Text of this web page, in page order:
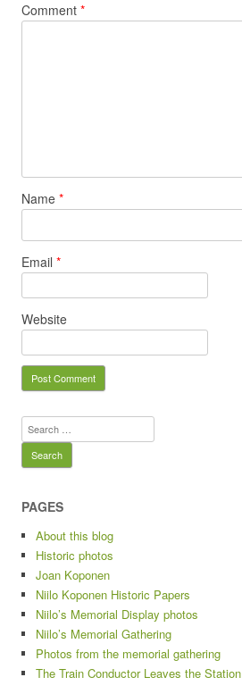
Comment *
Name *
Email *
Website
Search for:
PAGES
About this blog
Historic photos
Joan Koponen
Niilo Koponen Historic Papers
Niilo’s Memorial Display photos
Niilo’s Memorial Gathering
Photos from the memorial gathering
The Train Conductor Leaves the Station